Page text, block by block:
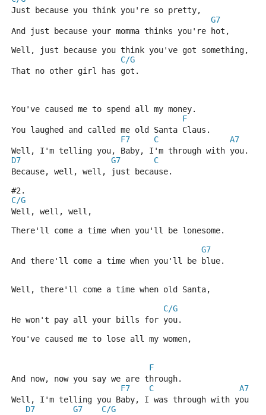
Just because you think you're so pretty,
G7
And just because your momma thinks you're hot,
Well, just because you think you've got something,
C/G
That no other girl has got.
You've caused me to spend all my money.
F
You laughed and called me old Santa Claus.
F7
C
A7
Well, I'm telling you, Baby, I'm through with you.
D7
G7
C
Because, well, well, just because.
#2.
C/G
Well, well, well,
There'll come a time when you'll be lonesome.
G7
And there'll come a time when you'll be blue.
Well, there'll come a time when old Santa,
C/G
He won't pay all your bills for you.
You've caused me to lose all my women,
F
And now, now you say we are through.
F7
C
A7
Well, I'm telling you Baby, I was through with you
D7
G7
C/G